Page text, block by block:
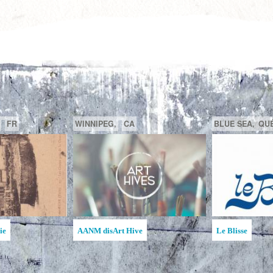
la MAATA
GATINEAU, QUÉBEC, CA
Ruche d'Art de l'Étincelle
SAGUENAY,
Ruches d'Art
Jean